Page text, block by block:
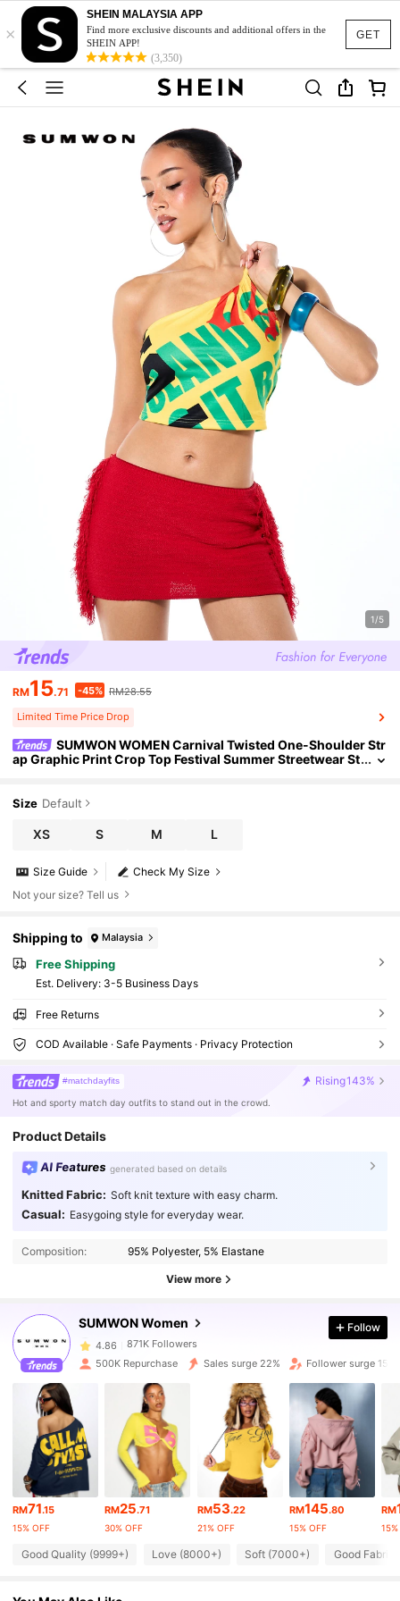
GET
×
SHEIN MALAYSIA APP
Find more exclusive discounts and additional offers in the
SHEIN APP!
(3,350)
1/5
RM15.71 -45% RM28.55
Limited Time Price Drop
SUMWON WOMEN Carnival Twisted One-Shoulder Str
ap Graphic Print Crop Top Festival Summer Streetwear St
Size Default
XS S M L
Check My Size
Size Guide
Not your size? Tell us
Shipping to Malaysia
Free Shipping
​Est. Delivery: 3-5 Business Days
Free Returns
COD Available · Safe Payments · Privacy Protection
#matchdayfits Rising143%
Hot and sporty match day outfits to stand out in the crowd.
Product Details
AI Features generated based on details
Knitted Fabric: Soft knit texture with easy charm.
Casual: Easygoing style for everyday wear.
Composition: 95% Polyester, 5% Elastane
View more
SUMWON Women
4.86 871K Followers
871K Followers
4.86 871K Followers
871K Followers
871K Followers
871K Followers
4.86 871K Followers
4.86 871K Followers
Follow
500K Repurchase Sales surge 22% Follower surge 15%
RM71.15
15% OFF
RM25.71
30% OFF
RM53.22
21% OFF
RM145.80
15% OFF
RM
Good Quality (9999+) Love (8000+) Soft (7000+) Good Fabric